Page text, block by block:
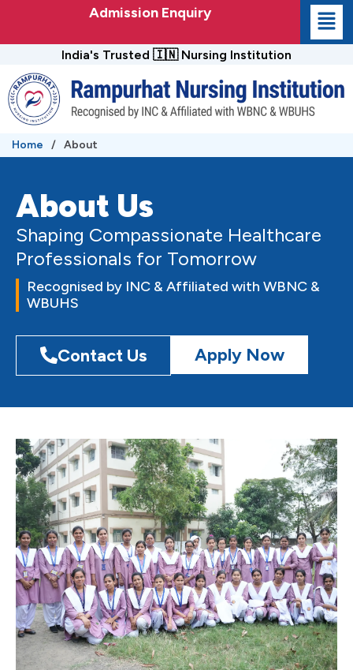
content
Admission Enquiry
India's Trusted 🇮🇳 Nursing Institution
Home / About
About Us
Shaping Compassionate Healthcare
Professionals for Tomorrow
Recognised by INC & Affiliated with WBNC &
WBUHS
Contact Us Apply Now